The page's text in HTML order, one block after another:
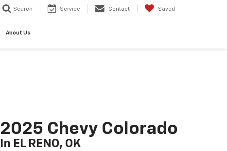
Search Service Contact Saved
About Us
2025 Chevy Colorado
In EL RENO, OK